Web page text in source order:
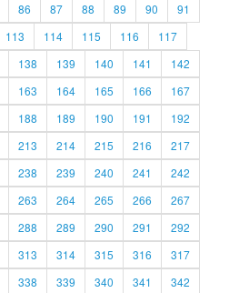
86 87 88 89 90
91
113 114 115 116
117
138 139 140 141
142
163 164 165 166
167
188 189 190 191
192
213 214 215 216
217
238 239 240 241
242
263 264 265 266
267
288 289 290 291
292
313 314 315 316
317
338 339 340 341 342